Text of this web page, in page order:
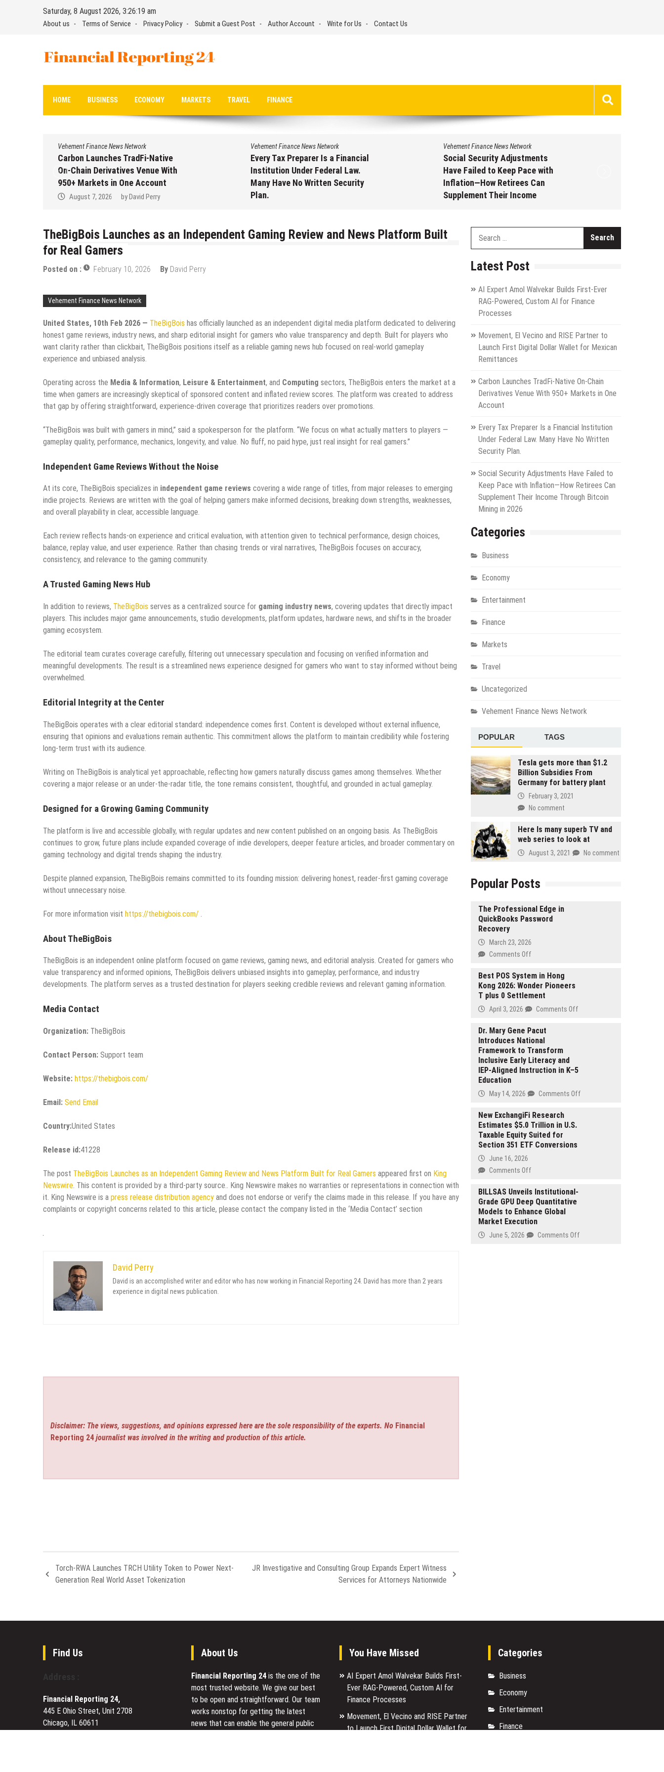
Saturday, 8 August 2026, 3:26:19 am
About us Terms of Service Privacy Policy Submit a Guest Post Author Account Write for Us Contact Us
Financial Reporting 24
HOME BUSINESS ECONOMY MARKETS TRAVEL FINANCE
Vehement Finance News Network
Carbon Launches TradFi-Native
On-Chain Derivatives Venue With
950+ Markets in One Account
August 7, 2026 byDavid Perry
Vehement Finance News Network
Every Tax Preparer Is a Financial
Institution Under Federal Law.
Many Have No Written Security
Plan.
Vehement Finance News Network
Social Security Adjustments
Have Failed to Keep Pace with
Inflation—How Retirees Can
Supplement Their Income
TheBigBois Launches as an Independent Gaming Review and News Platform Built
for Real Gamers
Posted on : February 10, 2026 By David Perry
Vehement Finance News Network
United States, 10th Feb 2026 — TheBigBois has officially launched as an independent digital media platform dedicated to delivering
honest game reviews, industry news, and sharp editorial insight for gamers who value transparency and depth. Built for players who
want clarity rather than clickbait, TheBigBois positions itself as a reliable gaming news hub focused on real-world gameplay
experience and unbiased analysis.
Operating across the Media & Information, Leisure & Entertainment, and Computing sectors, TheBigBois enters the market at a
time when gamers are increasingly skeptical of sponsored content and inflated review scores. The platform was created to address
that gap by offering straightforward, experience-driven coverage that prioritizes readers over promotions.
“TheBigBois was built with gamers in mind,” said a spokesperson for the platform. “We focus on what actually matters to players —
gameplay quality, performance, mechanics, longevity, and value. No fluff, no paid hype, just real insight for real gamers.”
Independent Game Reviews Without the Noise
At its core, TheBigBois specializes in independent game reviews covering a wide range of titles, from major releases to emerging
indie projects. Reviews are written with the goal of helping gamers make informed decisions, breaking down strengths, weaknesses,
and overall playability in clear, accessible language.
Each review reflects hands-on experience and critical evaluation, with attention given to technical performance, design choices,
balance, replay value, and user experience. Rather than chasing trends or viral narratives, TheBigBois focuses on accuracy,
consistency, and relevance to the gaming community.
A Trusted Gaming News Hub
In addition to reviews, TheBigBois serves as a centralized source for gaming industry news, covering updates that directly impact
players. This includes major game announcements, studio developments, platform updates, hardware news, and shifts in the broader
gaming ecosystem.
The editorial team curates coverage carefully, filtering out unnecessary speculation and focusing on verified information and
meaningful developments. The result is a streamlined news experience designed for gamers who want to stay informed without being
overwhelmed.
Editorial Integrity at the Center
TheBigBois operates with a clear editorial standard: independence comes first. Content is developed without external influence,
ensuring that opinions and evaluations remain authentic. This commitment allows the platform to maintain credibility while fostering
long-term trust with its audience.
Writing on TheBigBois is analytical yet approachable, reflecting how gamers naturally discuss games among themselves. Whether
covering a major release or an under-the-radar title, the tone remains consistent, thoughtful, and grounded in actual gameplay.
Designed for a Growing Gaming Community
The platform is live and accessible globally, with regular updates and new content published on an ongoing basis. As TheBigBois
continues to grow, future plans include expanded coverage of indie developers, deeper feature articles, and broader commentary on
gaming technology and digital trends shaping the industry.
Despite planned expansion, TheBigBois remains committed to its founding mission: delivering honest, reader-first gaming coverage
without unnecessary noise.
For more information visit https://thebigbois.com/
About TheBigBois
TheBigBois is an independent online platform focused on game reviews, gaming news, and editorial analysis. Created for gamers who
value transparency and informed opinions, TheBigBois delivers unbiased insights into gameplay, performance, and industry
developments. The platform serves as a trusted destination for players seeking credible reviews and relevant gaming information.
Media Contact
Organization: TheBigBois
Contact Person: Support team
Website: https://thebigbois.com/
Email: Send Email
Country:United States
Release id:41228
The post TheBigBois Launches as an Independent Gaming Review and News Platform Built for Real Gamers appeared first on King
Newswire. This content is provided by a third-party source.. King Newswire makes no warranties or representations in connection with
it. King Newswire is a press release distribution agency and does not endorse or verify the claims made in this release. If you have any
complaints or copyright concerns related to this article, please contact the company listed in the ‘Media Contact’ section
David Perry
David is an accomplished writer and editor who has now working in Financial Reporting 24. David has more than 2 years
experience in digital news publication.
Disclaimer: The views, suggestions, and opinions expressed here are the sole responsibility of the experts. No Financial
Reporting 24 journalist was involved in the writing and production of this article.
Torch-RWA Launches TRCH Utility Token to Power Next-
Generation Real World Asset Tokenization
JR Investigative and Consulting Group Expands Expert Witness
Services for Attorneys Nationwide
Latest Post
AI Expert Amol Walvekar Builds First-Ever
RAG-Powered, Custom AI for Finance
Processes
Movement, El Vecino and RISE Partner to
Launch First Digital Dollar Wallet for Mexican
Remittances
Carbon Launches TradFi-Native On-Chain
Derivatives Venue With 950+ Markets in One
Account
Every Tax Preparer Is a Financial Institution
Under Federal Law. Many Have No Written
Security Plan.
Social Security Adjustments Have Failed to
Keep Pace with Inflation—How Retirees Can
Supplement Their Income Through Bitcoin
Mining in 2026
Categories
Business
Economy
Entertainment
Finance
Markets
Travel
Uncategorized
Vehement Finance News Network
POPULAR TAGS
Tesla gets more than $1.2
Billion Subsidies From
Germany for battery plant
February 3, 2021
No comment
Here Is many superb TV and
web series to look at
August 3, 2021 No comment
Popular Posts
The Professional Edge in
QuickBooks Password
Recovery
March 23, 2026
Comments Offon
Professional
Edge
in
QuickBooks
Recovery
Best POS System in Hong
Kong 2026: Wonder Pioneers
T plus 0 Settlement
April 3, 2026 Comments Offon
Kong
Wonder
Dr. Mary Gene Pacut
Introduces National
Framework to Transform
Inclusive Early Literacy and
IEP-Aligned Instruction in K–5
Education
May 14, 2026 Comments Offon
New ExchangiFi Research
Estimates $5.0 Trillion in U.S.
Taxable Equity Suited for
Section 351 ETF Conversions
June 16, 2026
Comments Offon
ExchangiFi
Research
Estimates
$5.0
Trillion
BILLSAS Unveils Institutional-
Grade GPU Deep Quantitative
Models to Enhance Global
Market Execution
June 5, 2026 Comments Offon
Find Us
Financial Reporting 24,
445 E Ohio Street, Unit 2708
Chicago, IL 60611
About Us
Financial Reporting 24 is the one of the
most trusted website. We give our best
to be open and straightforward. Our team
works nonstop for getting the latest
news that can enable the general public
You Have Missed
AI Expert Amol Walvekar Builds First-
Ever RAG-Powered, Custom AI for
Finance Processes
Movement, El Vecino and RISE Partner
to Launch First Digital Dollar Wallet for
Categories
Business
Economy
Entertainment
Finance